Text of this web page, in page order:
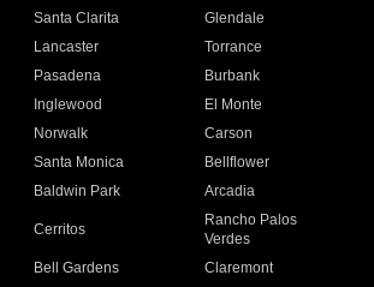
Santa Clarita
Glendale
Lancaster
Torrance
Pasadena
Burbank
Inglewood
El Monte
Norwalk
Carson
Santa Monica
Bellflower
Baldwin Park Arcadia
Cerritos
Rancho Palos
Verdes
Bell Gardens
Claremont